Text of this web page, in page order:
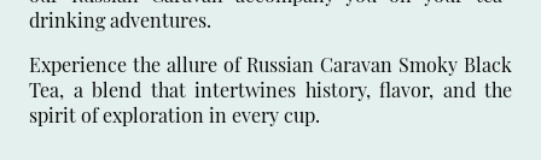
drinking adventures.
Experience the allure of Russian Caravan Smoky Black
Tea, a blend that intertwines history, flavor, and the
spirit of exploration in every cup.